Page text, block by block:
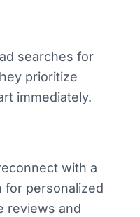
searches for
prioritize
immediately.
with a
for personalized
reviews and